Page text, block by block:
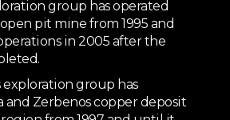
group has operated
pit mine from 1995 and
in 2005 after the
exploration group has
and Zerbenos copper deposit